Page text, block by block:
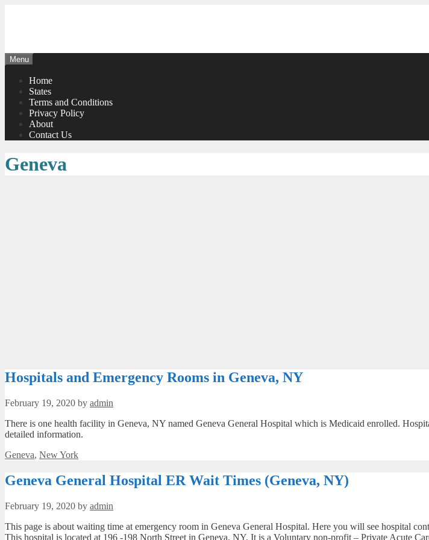
Menu
Home
States
Terms and Conditions
Privacy Policy
About
Contact Us
Geneva
Hospitals and Emergency Rooms in Geneva, NY
February 19, 2020 by admin
There is one health facility in Geneva, NY named Geneva General Hospital which is Medicaid enrolled.
detailed information.
Categories
Geneva, New York
Geneva General Hospital ER Wait Times (Geneva, NY)
February 19, 2020 by admin
This page is about waiting time at emergency room in Geneva General Hospital. Here you will see hospital
This hospital is located at 196 -198 North Street in Geneva, NY. It is a Voluntary non-profit – Private Acute